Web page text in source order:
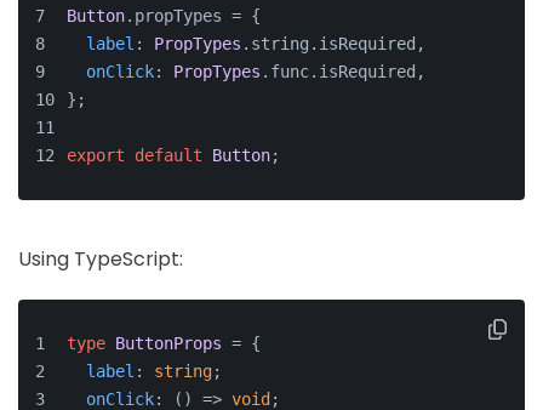
Button. propTypes = {
label : PropTypes . string . isRequired ,
onClick: PropTypes . func. isRequired ,
};
export default Button;
Using TypeScript:
type ButtonProps = {
label : string;
onClick: () => void ;